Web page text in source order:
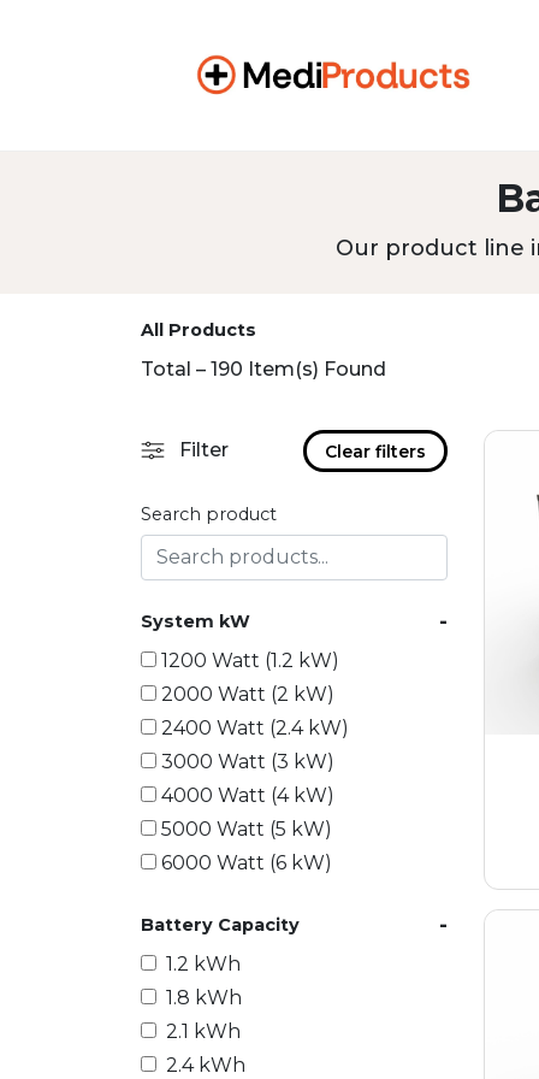
Our product line
All Products
Total – 190 Item(s) Found
Filter Clear filters
Search product
System kW -
1200 Watt (1.2 kW)
2000 Watt (2 kW)
2400 Watt (2.4 kW)
3000 Watt (3 kW)
4000 Watt (4 kW)
5000 Watt (5 kW)
6000 Watt (6 kW)
10000 Watt (10 kW)
15000 Watt (15 kW)
18000 Watt (18 kW)
20000 Watt (20 kW)
21600 Watt (21.6 kW)
Battery Capacity -
1.2 kWh
1.8 kWh
2.1 kWh
2.4 kWh